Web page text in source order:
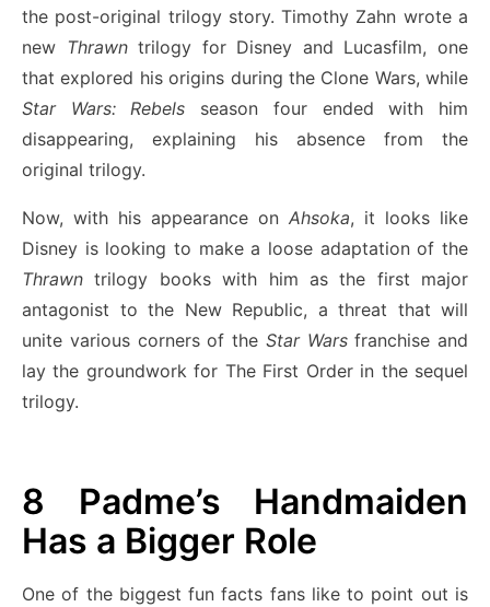
the post-original trilogy story. Timothy Zahn wrote a
new Thrawntrilogy for Disney and Lucasfilm, one
that explored his origins during the Clone Wars, while
Star Wars: Rebels season four ended with him
disappearing, explaining his absence from the
original trilogy.
Now, with his appearance on Ahsoka, it looks like
Disney is looking to make a loose adaptation of the
Thrawn trilogy books with him as the first major
antagonist to the New Republic, a threat that will
unite various corners of the Star Warsfranchise and
lay the groundwork for The First Order in the sequel
trilogy.
8 Padme’s Handmaiden
Has a Bigger Role
One of the biggest fun facts fans like to point out is